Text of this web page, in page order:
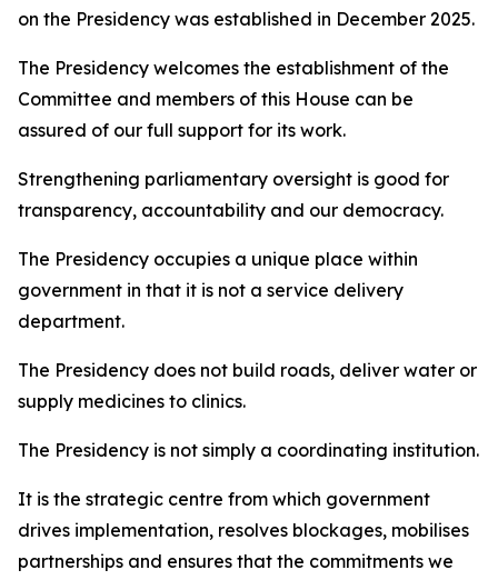
on the Presidency was established in December 2025.
The Presidency welcomes the establishment of the
Committee and members of this House can be
assured of our full support for its work.
Strengthening parliamentary oversight is good for
transparency, accountability and our democracy.
The Presidency occupies a unique place within
government in that it is not a service delivery
department.
The Presidency does not build roads, deliver water or
supply medicines to clinics.
The Presidency is not simply a coordinating institution.
It is the strategic centre from which government
drives implementation, resolves blockages, mobilises
partnerships and ensures that the commitments we